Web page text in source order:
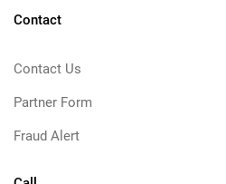
Contact
Contact Us
Partner Form
Fraud Alert